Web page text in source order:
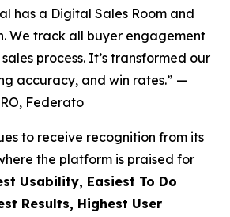
has a Digital Sales Room and
We track all buyer engagement
process. It’s transformed our
accuracy, and win rates.” —
Federato
to receive recognition from its
the platform is praised for
Usability, Easiest To Do
Results, Highest User